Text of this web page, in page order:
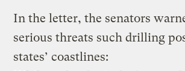
In the letter, the senators
serious threats such drilling
states’ coastlines: